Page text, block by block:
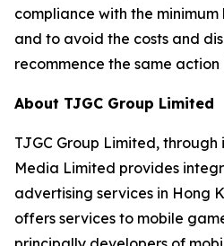
compliance with the
and to avoid the costs and
recommence the same
About TJGC Group Limited
TJGC Group Limited, through
Media Limited provides
advertising services in Hong
offers services to mobile